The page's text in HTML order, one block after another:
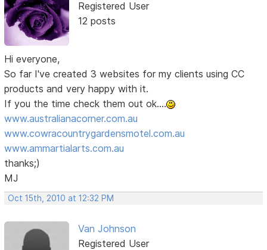
Registered User
12 posts
Hi everyone,
So far I've created 3 websites for my clients using CC
products and very happy with it.
If you the time check them out ok....
www.australianacorner.com.au
www.cowracountrygardensmotel.com.au
www.ammartialarts.com.au
thanks;)
MJ
Oct 15th, 2010 at 12:32 PM
Van Johnson
Registered User